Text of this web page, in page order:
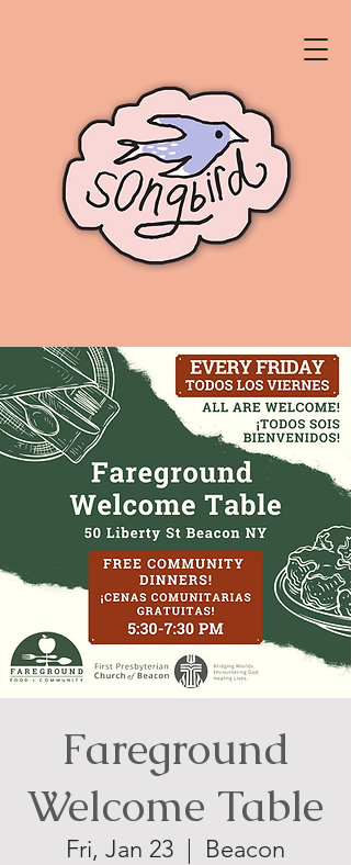
Fareground
Welcome Table
Fri, Jan 23 Beacon